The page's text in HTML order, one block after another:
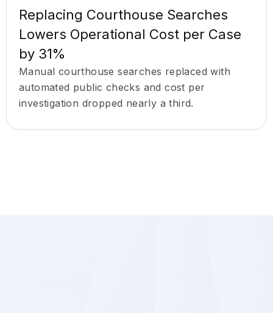
Replacing Courthouse Searches
Lowers Operational Cost per Case
by 31%
Manual courthouse searches replaced with
automated public checks and cost per
investigation dropped nearly a third.